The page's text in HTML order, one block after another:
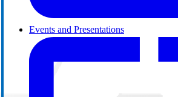
Events and Presentations